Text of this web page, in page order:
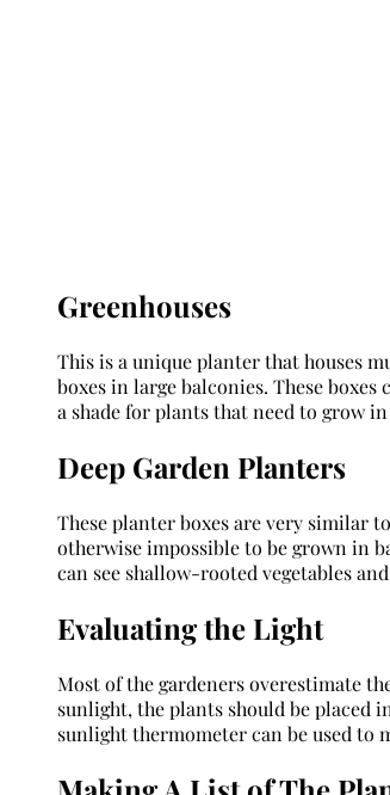
Greenhouses
This is a unique planter that houses
boxes in large balconies. These
a shade for plants that need to grow in
Deep Garden Planters
These planter boxes are very similar
otherwise impossible to be grown in
can see shallow-rooted vegetables
Evaluating the Light
Most of the gardeners overestimate
sunlight, the plants should be placed
sunlight thermometer can be used to